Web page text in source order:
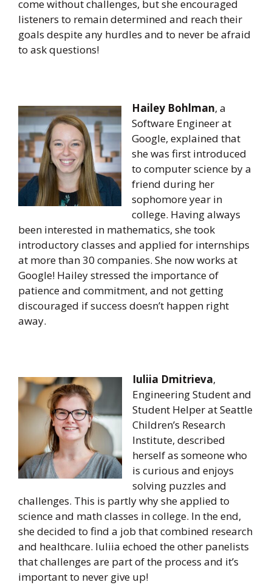
come without challenges, but she encouraged
listeners to remain determined and reach their
goals despite any hurdles and to never be afraid
to ask questions!
Hailey Bohlman, a
Software Engineer at
Google, explained that
she was first introduced
to computer science by a
friend during her
sophomore year in
college. Having always
been interested in mathematics, she took
introductory classes and applied for internships
at more than 30 companies. She now works at
Google! Hailey stressed the importance of
patience and commitment, and not getting
discouraged if success doesn’t happen right
away.
Iuliia Dmitrieva,
Engineering Student and
Student Helper at Seattle
Children’s Research
Institute, described
herself as someone who
is curious and enjoys
solving puzzles and
challenges. This is partly why she applied to
science and math classes in college. In the end,
she decided to find a job that combined research
and healthcare. Iuliia echoed the other panelists
that challenges are part of the process and it’s
important to never give up!